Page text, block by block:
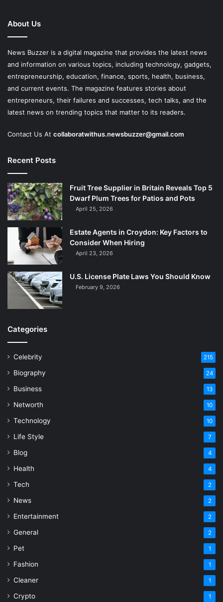
About Us
News Buzzer is a digital magazine that provides the latest news
and information on various topics, including technology, gadgets,
entrepreneurship, education, finance, sports, health, business,
and current events. The magazine features stories about
entrepreneurs, their failures and successes, tech talks, and the
latest news on trending topics that matter to its readers.
Contact Us At collaboratwithus.newsbuzzer@gmail.com
Recent Posts
Fruit Tree Supplier in Britain Reveals Top 5
Dwarf Plum Trees for Patios and Pots
April 25, 2026
Estate Agents in Croydon: Key Factors to
Consider When Hiring
April 23, 2026
U.S. License Plate Laws You Should Know
February 9, 2026
Categories
Celebrity 215
Biography 24
Business 13
Networth 10
Technology 10
Life Style 7
Blog 4
Health 4
Tech 2
News 2
Entertainment 2
General 2
Pet 1
Fashion 1
Cleaner 1
Crypto 1